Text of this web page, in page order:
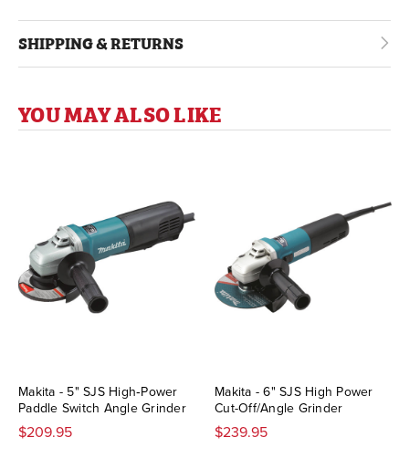
SHIPPING & RETURNS
YOU MAY ALSO LIKE
Makita - 5" SJS High‑Power
Paddle Switch Angle Grinder
$209.95
Makita - 6" SJS High Power
Cut-Off/Angle Grinder
$239.95